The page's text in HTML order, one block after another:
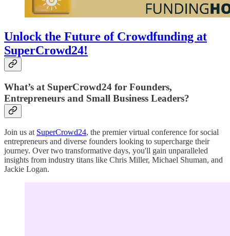
Unlock the Future of Crowdfunding at
SuperCrowd24!
What’s at SuperCrowd24 for Founders,
Entrepreneurs and Small Business Leaders?
Join us at SuperCrowd24, the premier virtual conference for social
entrepreneurs and diverse founders looking to supercharge their
journey. Over two transformative days, you'll gain unparalleled
insights from industry titans like Chris Miller, Michael Shuman, and
Jackie Logan.